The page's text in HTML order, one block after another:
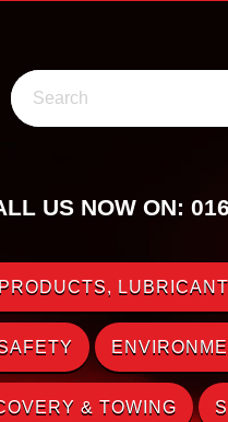
Search
US NOW ON:
& TOWING